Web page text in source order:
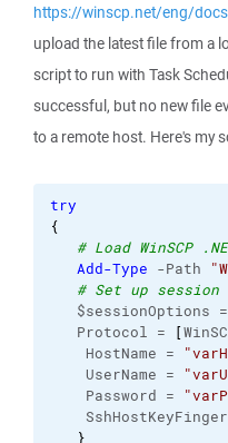
https://winscp.net/eng/
upload the latest file from a
script to run with Task
successful, but no new file
to a remote host. Here's my
try
{
# Load WinSCP
Add-Type -Path
# Set up session
$sessionOptions =
Protocol =
[
HostName =
UserName =
Password =
}